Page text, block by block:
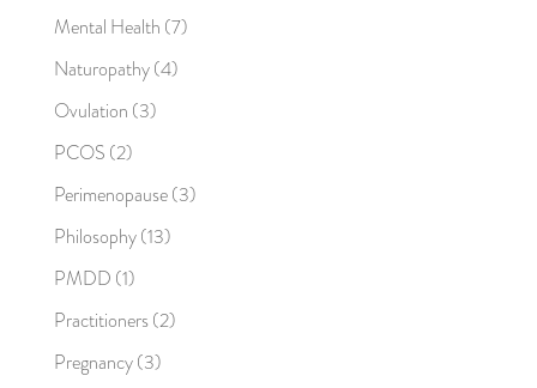
Mental Health (7)
Naturopathy(4)
Ovulation (3)
PCOS (2)
Perimenopause(3)
Philosophy(13)
PMDD (1)
Practitioners(2)
Pregnancy(3)